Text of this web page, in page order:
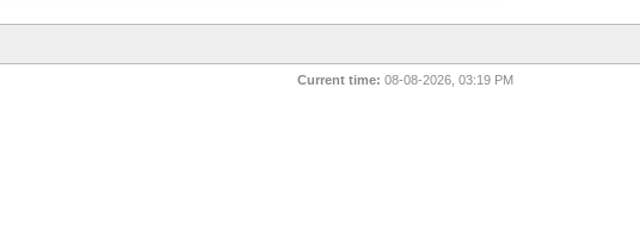
Current time: 08-08-2026, 03:19 PM